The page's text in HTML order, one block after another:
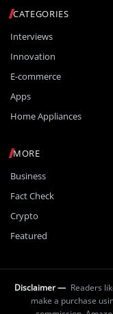
CATEGORIES
Interviews
Innovation
E-commerce
Apps
Home Appliances
MORE
Business
Fact Check
Crypto
Featured
Disclaimer — Readers
make a purchase